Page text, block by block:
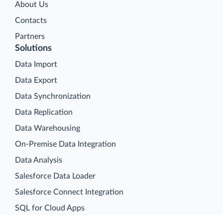
About Us
Contacts
Partners
Solutions
Data Import
Data Export
Data Synchronization
Data Replication
Data Warehousing
On-Premise Data Integration
Data Analysis
Salesforce Data Loader
Salesforce Connect Integration
SQL for Cloud Apps